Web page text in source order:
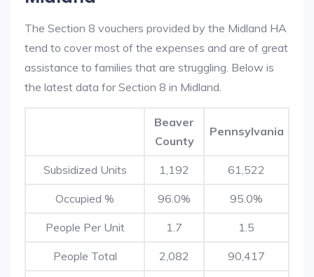
The Section 8 vouchers provided by the Midland HA
tend to cover most of the expenses and are of great
assistance to families that are struggling. Below is
the latest data for Section 8 in Midland.
Beaver
County
Pennsylvania
Subsidized Units 1,192 61,522
Occupied % 96.0% 95.0%
People Per Unit 1.7 1.5
People Total 2,082 90,417